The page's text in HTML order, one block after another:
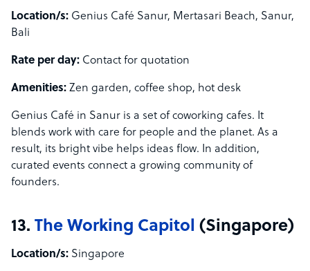
Location/s: Genius Café Sanur, Mertasari Beach, Sanur,
Bali
Rate per day: Contact for quotation
Amenities: Zen garden, coffee shop, hot desk
Genius Café in Sanur is a set of coworking cafes. It
blends work with care for people and the planet. As a
result, its bright vibe helps ideas flow. In addition,
curated events connect a growing community of
founders.
13. The Working Capitol (Singapore)
Location/s: Singapore